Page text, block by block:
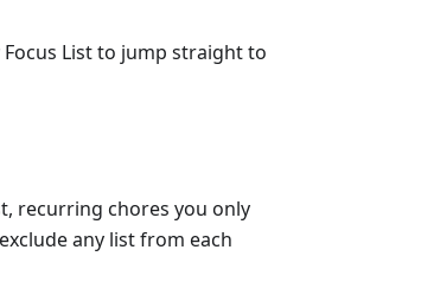
List to jump straight to
recurring chores you only
any list from each